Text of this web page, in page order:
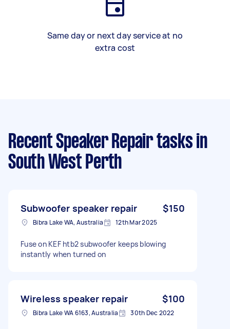
Same day or next day service at no
extra cost
Recent Speaker Repair tasks in
South West Perth
Subwoofer speaker repair $150
Bibra Lake WA, Australia 12th Mar 2025
Fuse on KEF htb2 subwoofer keeps blowing
instantly when turned on
Wireless speaker repair $100
Bibra Lake WA 6163, Australia 30th Dec 2022